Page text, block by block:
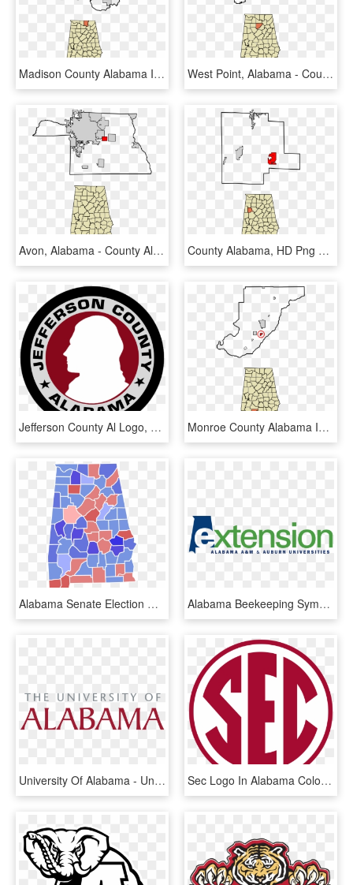
Madison County Alabama Incorporated And Unincorporated - County Alabama, HD Png Download West Point, Alabama - County Alabama, HD Png Download
Avon, Alabama - County Alabama, HD Png Download County Alabama, HD Png Download
Jefferson County Al Logo, HD Png Download Monroe County Alabama Incorporated And Unincorporated - County Is Monroeville Al, HD Png Download
Alabama Senate Election Results By County, 1980 - 2018 Election Results Alabama, HD Png Download Alabama Beekeeping Symposium Date Set - Alabama Cooperative Extension Logo, HD Png Download
University Of Alabama - Universidad De Alabama Logo, HD Png Download Sec Logo In Alabama Colors - Alabama Crimson Tide Sec Logo, HD Png Download